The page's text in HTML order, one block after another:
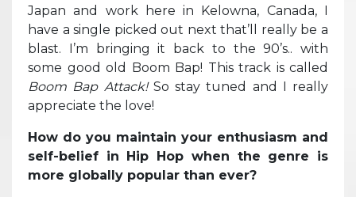
Japan and work here in Kelowna, Canada, I
have a single picked out next that’ll really be a
blast. I’m bringing it back to the 90’s.. with
some good old Boom Bap! This track is called
Boom Bap Attack!So stay tuned and I really
appreciate the love!
How do you maintain your enthusiasm and
self-belief in Hip Hop when the genre is
more globally popular than ever?